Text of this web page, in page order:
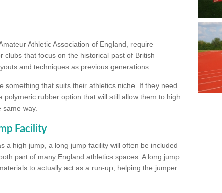
Athletic Association of England, require
clubs that focus on the historical past of British
and techniques as previous generations.
something that suits their athletics niche. If they need
rubber option that will still allow them to high
way.
Facility
a high jump, a long jump facility will often be included
part of many England athletics spaces. A long jump
to actually act as a run-up, helping the jumper